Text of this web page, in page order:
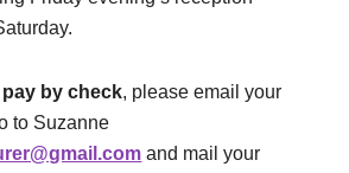
pay by check, please email your
to Suzanne
and mail your